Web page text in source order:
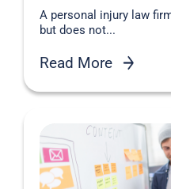
A personal injury law
but does not...
Read More